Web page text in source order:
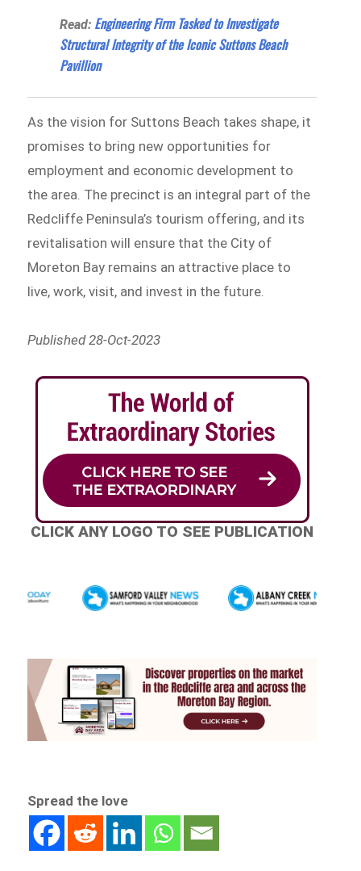
Read: Engineering Firm Tasked to Investigate
Structural Integrity of the Iconic Suttons Beach
Pavillion
As the vision for Suttons Beach takes shape, it
promises to bring new opportunities for
employment and economic development to
the area. The precinct is an integral part of the
Redcliffe Peninsula’s tourism offering, and its
revitalisation will ensure that the City of
Moreton Bay remains an attractive place to
live, work, visit, and invest in the future.
Published 28-Oct-2023
CLICK ANY LOGO TO SEE PUBLICATION
Spread the love